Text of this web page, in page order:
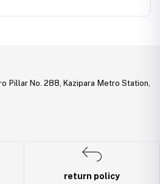
Pillar No. 288, Kazipara Metro Station,
return policy